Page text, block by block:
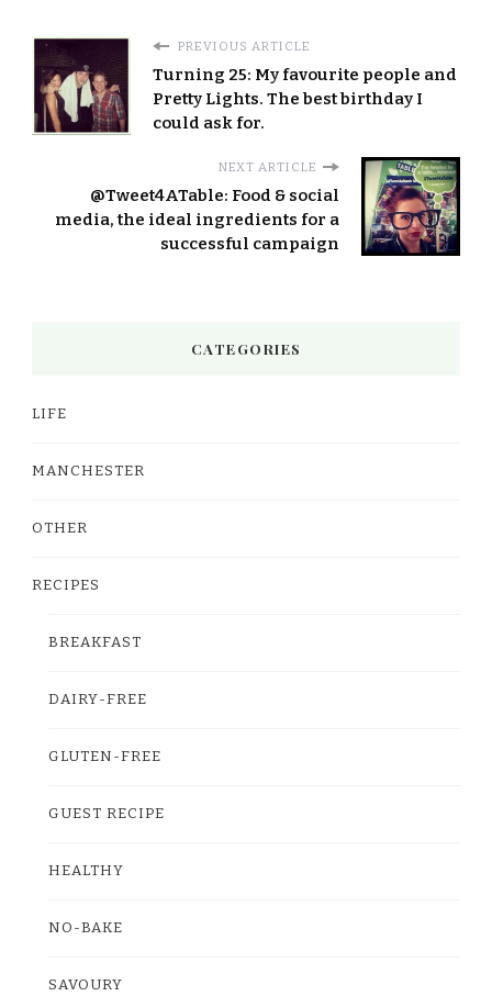
PREVIOUS ARTICLE
Turning 25: My favourite people and
Pretty Lights. The best birthday I
could ask for.
NEXT ARTICLE
@Tweet4ATable: Food & social
media, the ideal ingredients for a
successful campaign
CATEGORIES
LIFE
MANCHESTER
OTHER
RECIPES
BREAKFAST
DAIRY-FREE
GLUTEN-FREE
GUEST RECIPE
HEALTHY
NO-BAKE
SAVOURY